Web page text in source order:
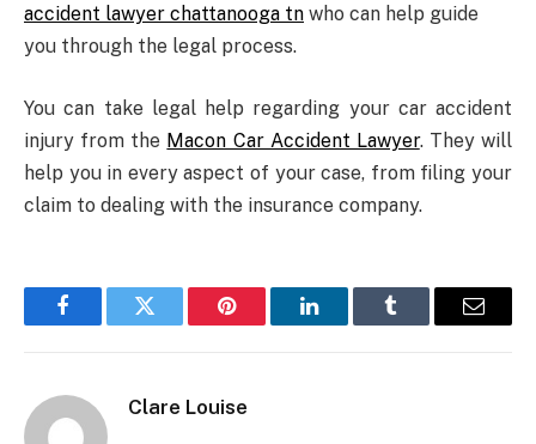
accident lawyer chattanooga tn who can help guide
you through the legal process.
You can take legal help regarding your car accident
injury from the Macon Car Accident Lawyer. They will
help you in every aspect of your case, from filing your
claim to dealing with the insurance company.
FacebookTwitter Pinterest LinkedInTumblr Email
Clare Louise